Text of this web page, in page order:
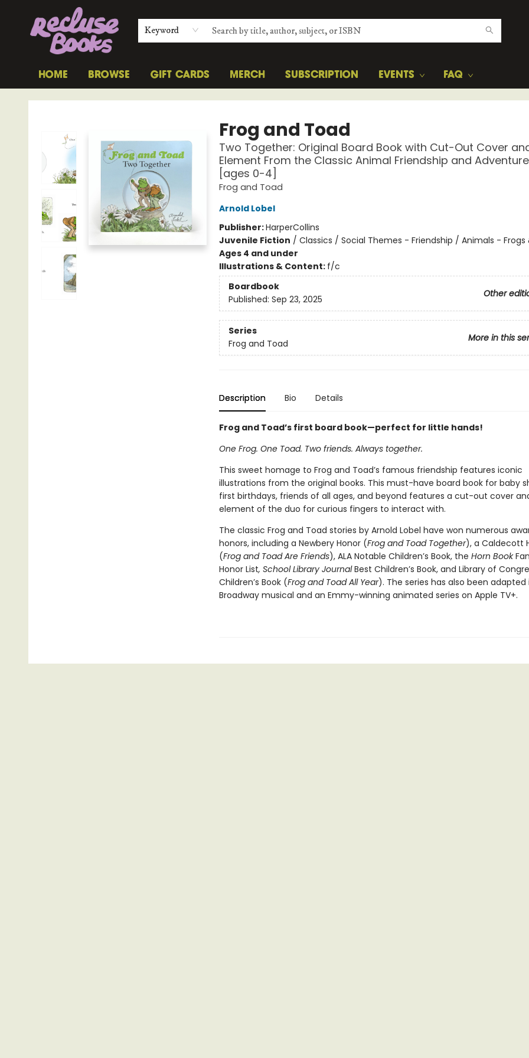
Keyword
HOME BROWSE GIFT CARDS MERCH SUBSCRIPTION EVENTS FAQ
Recluse Books
Frog and Toad
Two Together: Original Board Book with Cut-Out Cover
Element From the Classic Animal Friendship and
[ages 0-4]
Frog and Toad
Arnold Lobel
Publisher:HarperCollins
Juvenile Fiction / Classics / Social Themes - Friendship / Animals - Frogs
Ages 4 and under
Illustrations & Content: f/c
Boardbook
Other
Published: Sep 23, 2025
Series
More in this
Frog and Toad
Description Bio Details
Frog and Toad’s first board book—perfect for little hands!
One Frog. One Toad. Two friends. Always together.
This sweet homage to Frog and Toad’s famous friendship features iconic
illustrations from the original books. This must-have board book for baby
first birthdays, friends of all ages, and beyond features a cut-out cover
element of the duo for curious fingers to interact with.
The classic Frog and Toad stories by Arnold Lobel have won numerous
honors, including a Newbery Honor (Frog and Toad Together), a Caldecott
(Frog and Toad Are Friends), ALA Notable Children’s Book, the Horn Book
Honor List, School Library JournalBest Children’s Book, and Library of
Children’s Book (Frog and Toad All Year). The series has also been adapted
Broadway musical and an Emmy-winning animated series on Apple TV+.